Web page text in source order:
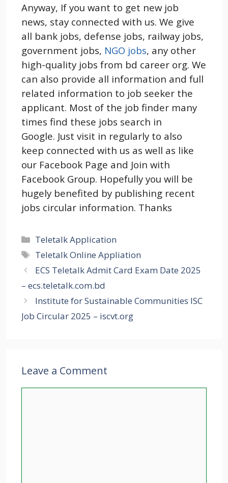
Anyway, If you want to get new job
news, stay connected with us. We give
all bank jobs, defense jobs, railway jobs,
government jobs, NGO jobs, any other
high-quality jobs from bd career org. We
can also provide all information and full
related information to job seeker the
applicant. Most of the job finder many
times find these jobs search in
Google. Just visit in regularly to also
keep connected with us as well as like
our Facebook Page and Join with
Facebook Group. Hopefully you will be
hugely benefited by publishing recent
jobs circular information. Thanks
Categories
Teletalk Application
Tags
Teletalk Online Appliation
ECS Teletalk Admit Card Exam Date 2025
– ecs.teletalk.com.bd
Institute for Sustainable Communities ISC
Job Circular 2025 – iscvt.org
Leave a Comment